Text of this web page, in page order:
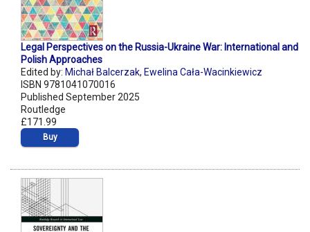
Legal Perspectives on the Russia-Ukraine War: International and
Polish Approaches
Edited by: Michał Balcerzak, Ewelina Cała-Wacinkiewicz
ISBN 9781041070016
Published September 2025
Routledge
£171.99
Buy